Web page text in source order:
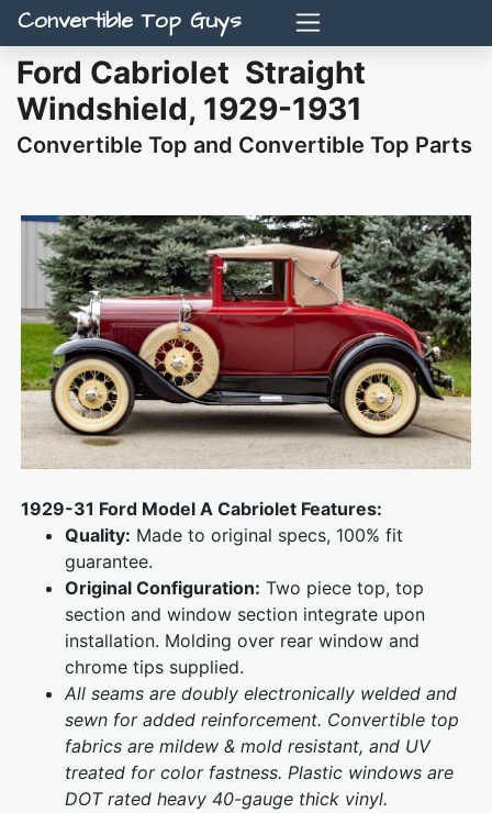
Convertible Top Guys
Ford Cabriolet Straight
Windshield, 1929-1931
Convertible Top and Convertible Top Parts
1929-31 Ford Model A Cabriolet Features:
Quality: Made to original specs, 100% fit
guarantee.
Original Configuration: Two piece top, top
section and window section integrate upon
installation. Molding over rear window and
chrome tips supplied.
All seams are doubly electronically welded and
sewn for added reinforcement. Convertible top
fabrics are mildew & mold resistant, and UV
treated for color fastness. Plastic windows are
DOT rated heavy 40-gauge thick vinyl.